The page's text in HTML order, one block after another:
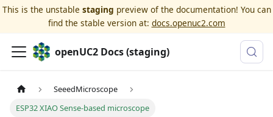
This is the unstable staging preview of the documentation! You can
find the stable version at: docs.openuc2.com
openUC2 Docs (staging)
SeeedMicroscope
ESP32 XIAO Sense-based microscope